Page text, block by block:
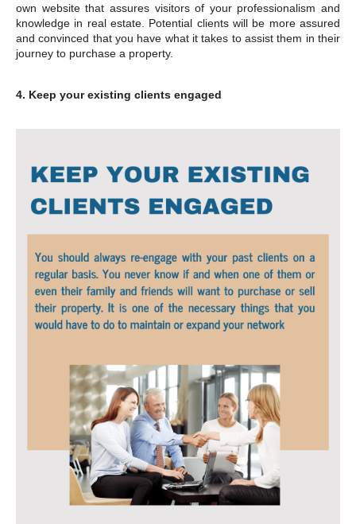
own website that assures visitors of your professionalism and
knowledge in real estate. Potential clients will be more assured
and convinced that you have what it takes to assist them in their
journey to purchase a property.
4. Keep your existing clients engaged